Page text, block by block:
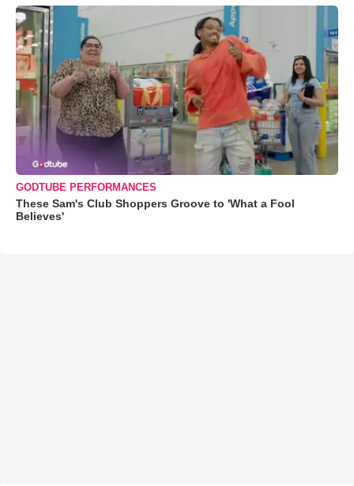
GODTUBE PERFORMANCES
These Sam's Club Shoppers Groove to 'What a Fool
Believes'